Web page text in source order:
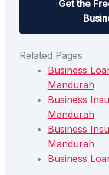
Get the
Related Pages
Business
Mandurah
Business
Mandurah
Business
Mandurah
Business